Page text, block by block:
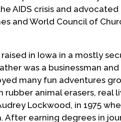
AIDS crisis and
and World Council of
in Iowa in a mostly
was a businessman
many fun adventures
rubber animal erasers, real
Lockwood, in 1975
After earning degrees in